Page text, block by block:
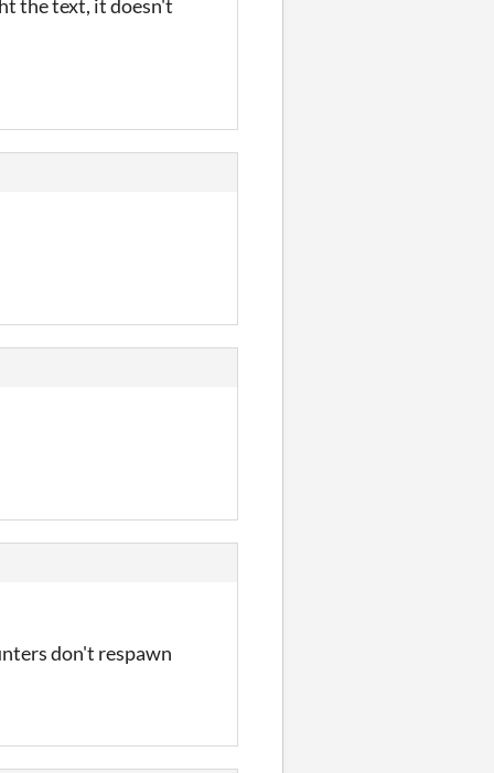
the text, it doesn't
don't respawn